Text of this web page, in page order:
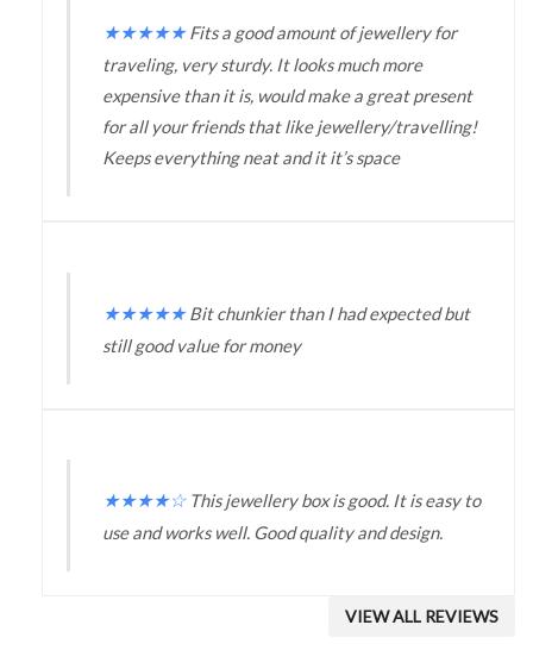
★★★★★ Fits a good amount of jewellery for
traveling, very sturdy. It looks much more
expensive than it is, would make a great present
for all your friends that like jewellery/travelling!
Keeps everything neat and it it’s space
★★★★★ Bit chunkier than I had expected but
still good value for money
★★★★☆ This jewellery box is good. It is easy to
use and works well. Good quality and design.
VIEW ALL REVIEWS